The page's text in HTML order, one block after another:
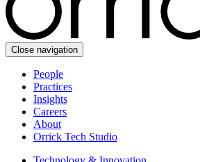
Close navigation
People
Practices
Insights
Careers
About
Orrick Tech Studio